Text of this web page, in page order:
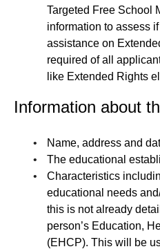
Targeted Free School
information to assess
assistance on
required of all
like Extended Rights
Information about
Name, address and
The educational
Characteristics
educational needs
this is not already
person’s Education,
(EHCP). This will be